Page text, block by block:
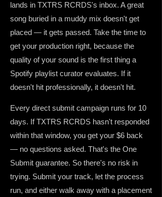
lands in TXTRS RCRDS's inbox. A great
song buried in a muddy mix doesn't get
placed — it gets passed. Take the time to
get your production right, because the
quality of your sound is the first thing a
Spotify playlist curator evaluates. If it
doesn't hit professionally, it doesn't hit.
Every direct submit campaign runs for 10
days. If TXTRS RCRDS hasn't responded
within that window, you get your $6 back
— no questions asked. That's the One
Submit guarantee. So there's no risk in
trying. Submit your track, let the process
run, and either walk away with a placement